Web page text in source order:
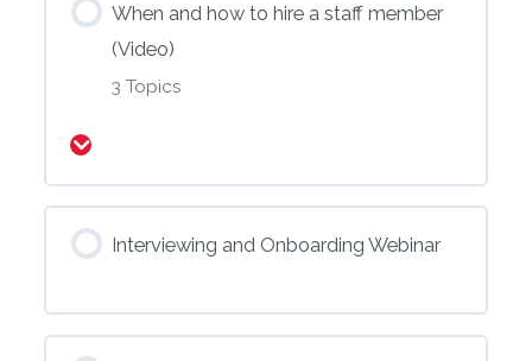
When and how to hire a staff member
(Video)
3 Topics
Interviewing and Onboarding Webinar